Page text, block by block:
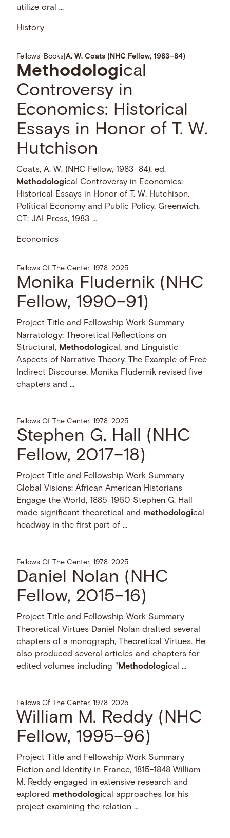
utilize oral …
History
Fellows' Books |A. W. Coats (NHC Fellow, 1983–84)
Methodological
Controversy in
Economics: Historical
Essays in Honor of T. W.
Hutchison
Coats, A. W. (NHC Fellow, 1983–84), ed.
Methodological Controversy in Economics:
Historical Essays in Honor of T. W. Hutchison.
Political Economy and Public Policy. Greenwich,
CT: JAI Press, 1983 …
Economics
Fellows Of The Center, 1978–2025
Monika Fludernik (NHC
Fellow, 1990–91)
Project Title and Fellowship Work Summary
Narratology: Theoretical Reflections on
Structural, Methodological, and Linguistic
Aspects of Narrative Theory. The Example of Free
Indirect Discourse. Monika Fludernik revised five
chapters and …
Fellows Of The Center, 1978–2025
Stephen G. Hall (NHC
Fellow, 2017–18)
Project Title and Fellowship Work Summary
Global Visions: African American Historians
Engage the World, 1885-1960 Stephen G. Hall
made significant theoretical and methodological
headway in the first part of …
Fellows Of The Center, 1978–2025
Daniel Nolan (NHC
Fellow, 2015–16)
Project Title and Fellowship Work Summary
Theoretical Virtues Daniel Nolan drafted several
chapters of a monograph, Theoretical Virtues. He
also produced several articles and chapters for
edited volumes including " Methodological …
Fellows Of The Center, 1978–2025
William M. Reddy (NHC
Fellow, 1995–96)
Project Title and Fellowship Work Summary
Fiction and Identity in France, 1815-1848 William
M. Reddy engaged in extensive research and
explored methodological approaches for his
project examining the relation …